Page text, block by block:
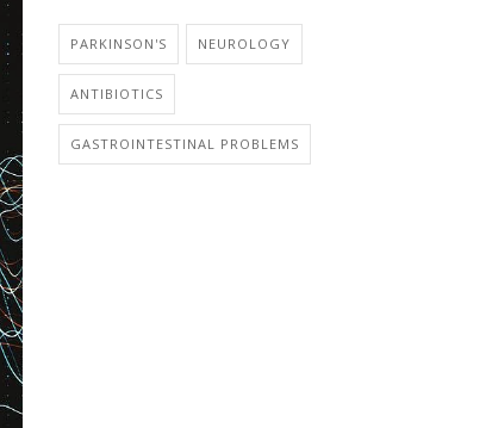
PARKINSON'S NEUROLOGY
ANTIBIOTICS
GASTROINTESTINAL PROBLEMS